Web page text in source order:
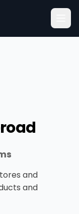
and
and